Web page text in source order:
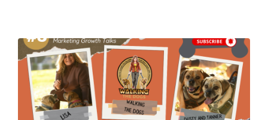
a
Growth
Diagnosis